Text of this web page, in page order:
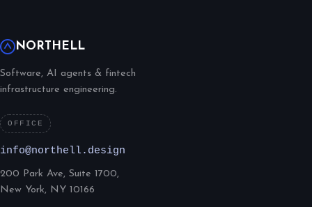
NORTHELL
Software, AI agents & fintech
infrastructure engineering.
OFFICE
info@northell.design
200 Park Ave, Suite 1700,
New York, NY 10166